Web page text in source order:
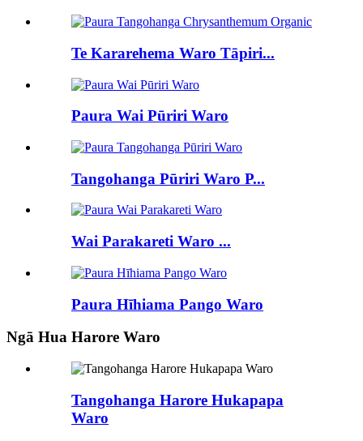
Te Kararehema Waro Tāpiri...
Paura Wai Pūriri Waro
Tangohanga Pūriri Waro P...
Wai Parakareti Waro ...
Paura Hīhiama Pango Waro
Ngā Hua Harore Waro
Tangohanga Harore Hukapapa
Waro